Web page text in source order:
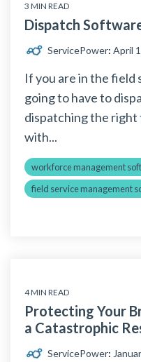
3 MIN READ
Dispatch
ServicePower: April
If you are in the field
going to have to
dispatching the
with...
workforce management
field service management
4 MIN READ
Protecting Your
a Catastrophic
ServicePower: